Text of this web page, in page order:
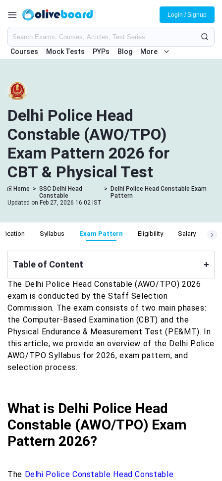
Courses Mock Tests PYPs Blog More
Login / Signup
Delhi Police Head
Constable (AWO/TPO)
Exam Pattern 2026 for
CBT & Physical Test
Home > SSC Delhi Head
Constable
>
Delhi Police Head Constable Exam
Pattern
Updated on Feb 27, 2026 16:02 IST
Syllabus Exam Pattern Eligibility Salary Cut
Table of Content +
The Delhi Police Head Constable (AWO/TPO) 2026
exam is conducted by the Staff Selection
Commission. The exam consists of two main phases:
the Computer-Based Examination (CBT) and the
Physical Endurance & Measurement Test (PE&MT). In
this article, we provide an overview of the Delhi Police
AWO/TPO Syllabus for 2026, exam pattern, and
selection process.
What is Delhi Police Head
Constable (AWO/TPO) Exam
Pattern 2026?
The Delhi Police Constable Head Constable